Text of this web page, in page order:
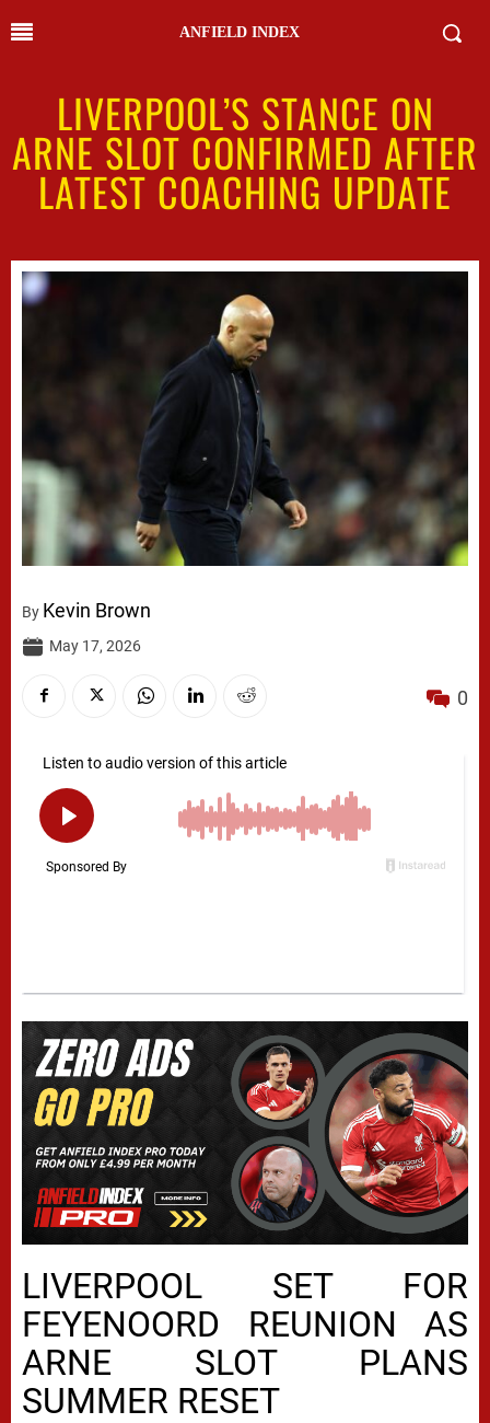
ANFIELD INDEX
LIVERPOOL’S STANCE ON
ARNE SLOT CONFIRMED AFTER
LATEST COACHING UPDATE
By Kevin Brown
May 17, 2026
0
LIVERPOOL SET FOR
FEYENOORD REUNION AS
ARNE SLOT PLANS
SUMMER RESET